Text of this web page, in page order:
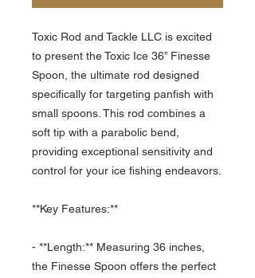
Toxic Rod and Tackle LLC is excited
to present the Toxic Ice 36” Finesse
Spoon, the ultimate rod designed
specifically for targeting panfish with
small spoons. This rod combines a
soft tip with a parabolic bend,
providing exceptional sensitivity and
control for your ice fishing endeavors.
**Key Features:**
- **Length:** Measuring 36 inches,
the Finesse Spoon offers the perfect